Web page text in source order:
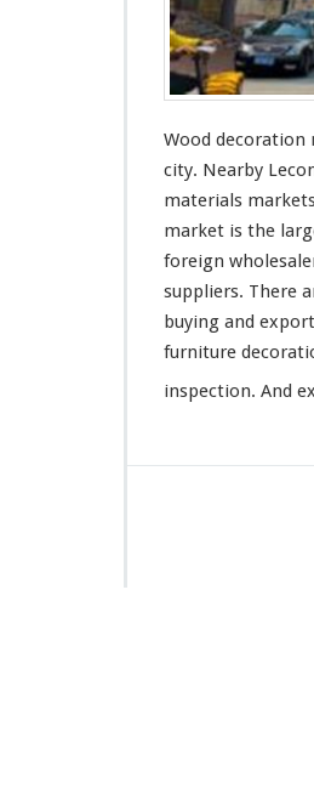
Wood decoration
city. Nearby
materials
market is the
foreign
suppliers. There
buying and
furniture
inspection. And